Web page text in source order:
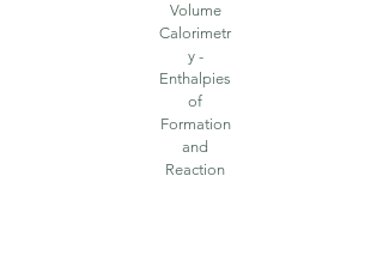
Volume
Calorimetr
y -
Enthalpies
of
Formation
and
Reaction